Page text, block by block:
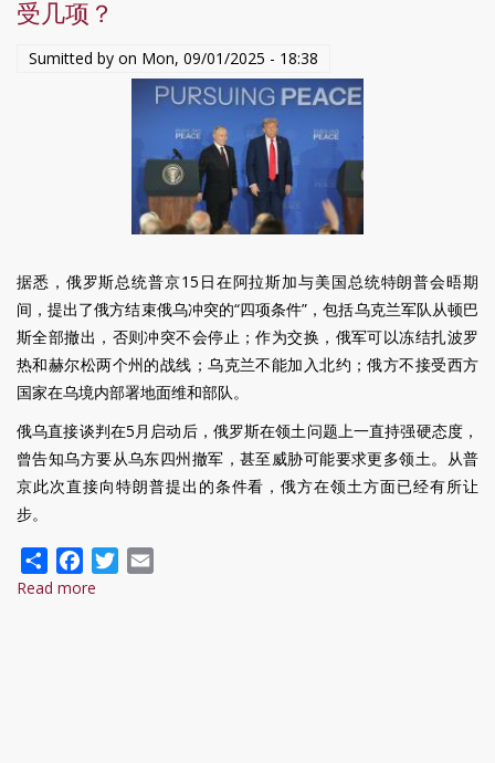
in
Ukraine
受几项？
Sumitted by on Mon, 09/01/2025 - 18:38
据悉，俄罗斯总统普京15日在阿拉斯加与美国总统特朗普会晤期
间，提出了俄方结束俄乌冲突的“四项条件”，包括乌克兰军队从顿巴
斯全部撤出，否则冲突不会停止；作为交换，俄军可以冻结扎波罗
热和赫尔松两个州的战线；乌克兰不能加入北约；俄方不接受西方
国家在乌境内部署地面维和部队。
俄乌直接谈判在5月启动后，俄罗斯在领土问题上一直持强硬态度，
曾告知乌方要从乌东四州撤军，甚至威胁可能要求更多领土。从普
京此次直接向特朗普提出的条件看，俄方在领土方面已经有所让
步。
ShareFacebookTwitter
Read more